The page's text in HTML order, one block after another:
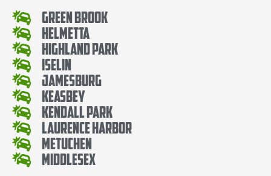
Green Brook
Helmetta
Highland Park
Iselin
Jamesburg
Keasbey
Kendall Park
Laurence Harbor
Metuchen
Middlesex